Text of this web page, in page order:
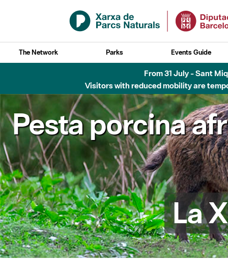
Skip to Main Content
The Network Parks Events Guide
Fins al desembre de 2026 - Parc
Pesta porcina
La